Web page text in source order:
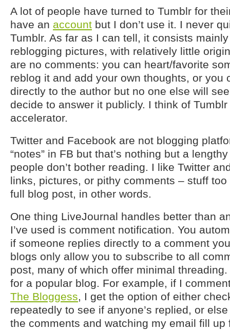
A lot of people have turned to Tumblr for
have an account but I don’t use it. I never
Tumblr. As far as I can tell, it consists
reblogging pictures, with relatively little
are no comments: you can heart/favorite
reblog it and add your own thoughts, or you
directly to the author but no one else will
decide to answer it publicly. I think of
accelerator.
Twitter and Facebook are not blogging
“notes” in FB but that’s nothing but a
people don’t bother reading. I like Twitter
links, pictures, or pithy comments – stuff
full blog post, in other words.
One thing LiveJournal handles better than
I’ve used is comment notification. You
if someone replies directly to a comment
blogs only allow you to subscribe to all
post, many of which offer minimal
for a popular blog. For example, if I
The Bloggess, I get the option of either
repeatedly to see if anyone’s replied, or
the comments and watching my email fill up